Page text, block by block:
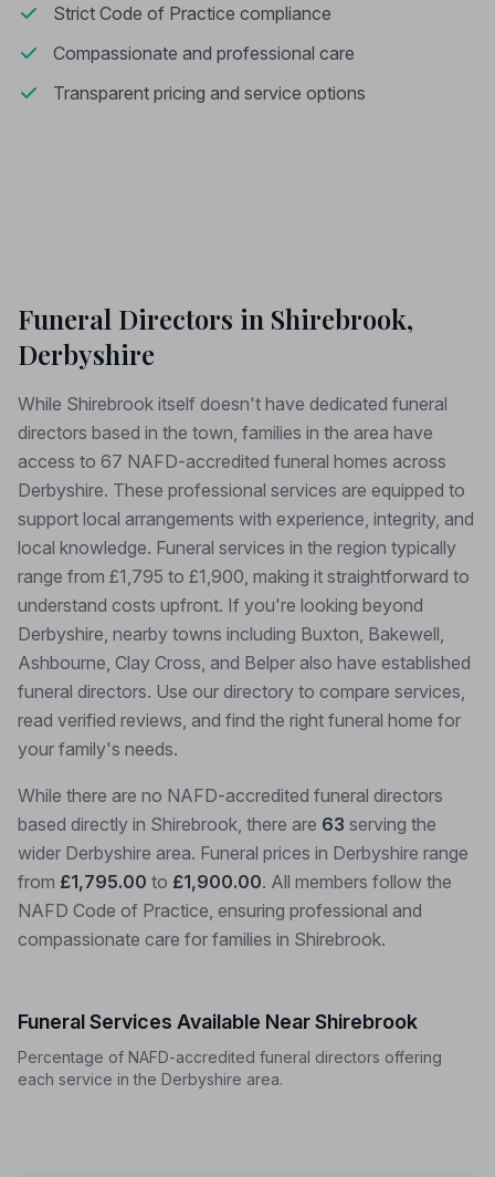
Strict Code of Practice compliance
Compassionate and professional care
Transparent pricing and service options
Funeral Directors in Shirebrook,
Derbyshire
While Shirebrook itself doesn't have dedicated funeral
directors based in the town, families in the area have
access to 67 NAFD-accredited funeral homes across
Derbyshire. These professional services are equipped to
support local arrangements with experience, integrity, and
local knowledge. Funeral services in the region typically
range from £1,795 to £1,900, making it straightforward to
understand costs upfront. If you're looking beyond
Derbyshire, nearby towns including Buxton, Bakewell,
Ashbourne, Clay Cross, and Belper also have established
funeral directors. Use our directory to compare services,
read verified reviews, and find the right funeral home for
your family's needs.
While there are no NAFD-accredited funeral directors
based directly in Shirebrook, there are 63 serving the
wider Derbyshire area. Funeral prices in Derbyshire range
from £1,795.00 to £1,900.00. All members follow the
NAFD Code of Practice, ensuring professional and
compassionate care for families in Shirebrook.
Funeral Services Available Near Shirebrook
Percentage of NAFD-accredited funeral directors offering
each service in the Derbyshire area.